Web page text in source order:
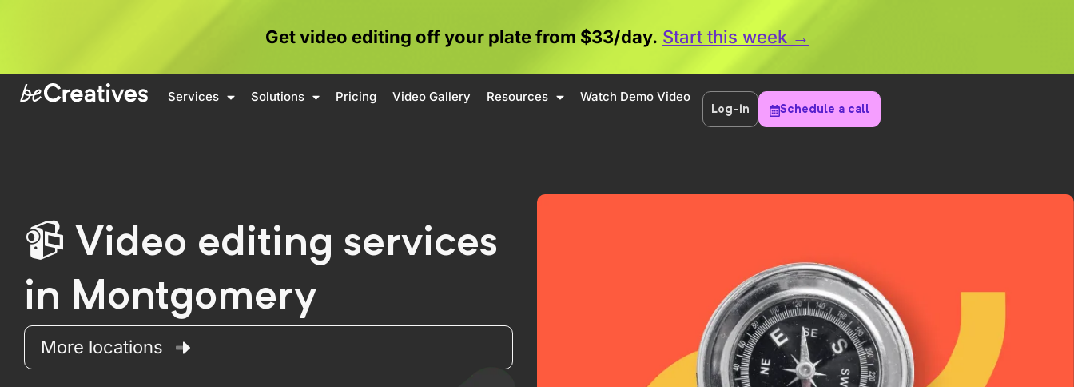
Get video editing off your plate from $33/day. Start this week →
Services Solutions Pricing Video Gallery Resources Watch Demo Video
Log-in Schedule a call
Video editing services
in Montgomery
More locations